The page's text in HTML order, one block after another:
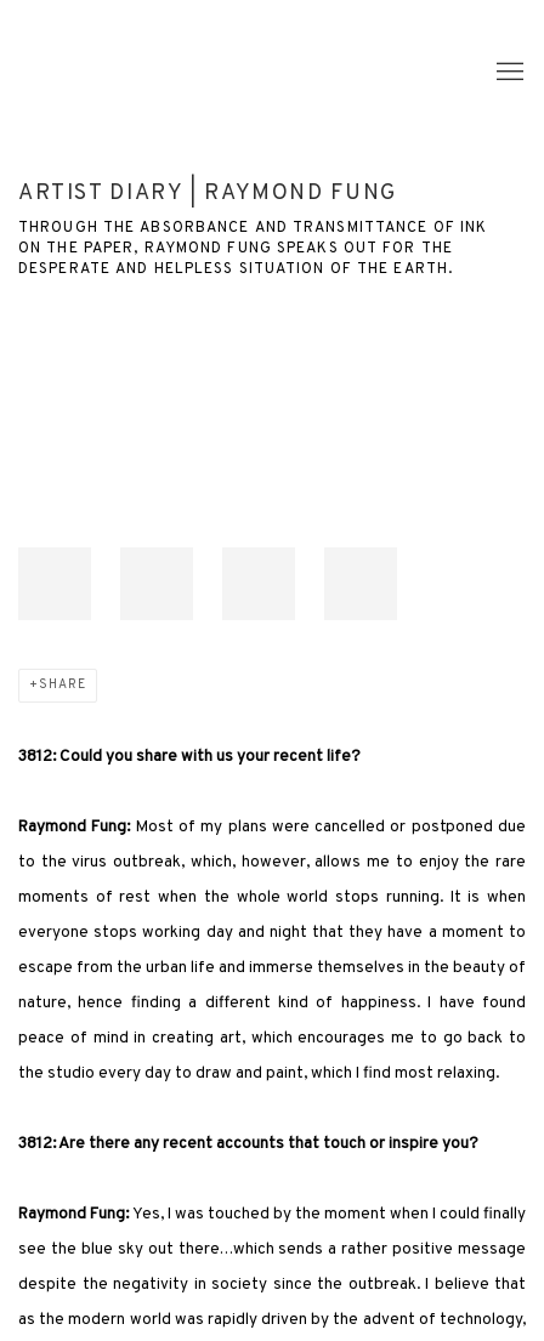
ARTIST DIARY | RAYMOND FUNG
THROUGH THE ABSORBANCE AND TRANSMITTANCE OF INK
ON THE PAPER, RAYMOND FUNG SPEAKS OUT FOR THE
DESPERATE AND HELPLESS SITUATION OF THE EARTH.
SHARE
3812: Could you share with us your recent life?
Raymond Fung: Most of my plans were cancelled or postponed due
to the virus outbreak, which, however, allows me to enjoy the rare
moments of rest when the whole world stops running. It is when
everyone stops working day and night that they have a moment to
escape from the urban life and immerse themselves in the beauty of
nature, hence finding a different kind of happiness. I have found
peace of mind in creating art, which encourages me to go back to
the studio every day to draw and paint, which I find most relaxing.
3812: Are there any recent accounts that touch or inspire you?
Raymond Fung:Yes, I was touched by the moment when I could finally
see the blue sky out there…which sends a rather positive message
despite the negativity in society since the outbreak. I believe that
as the modern world was rapidly driven by the advent of technology,